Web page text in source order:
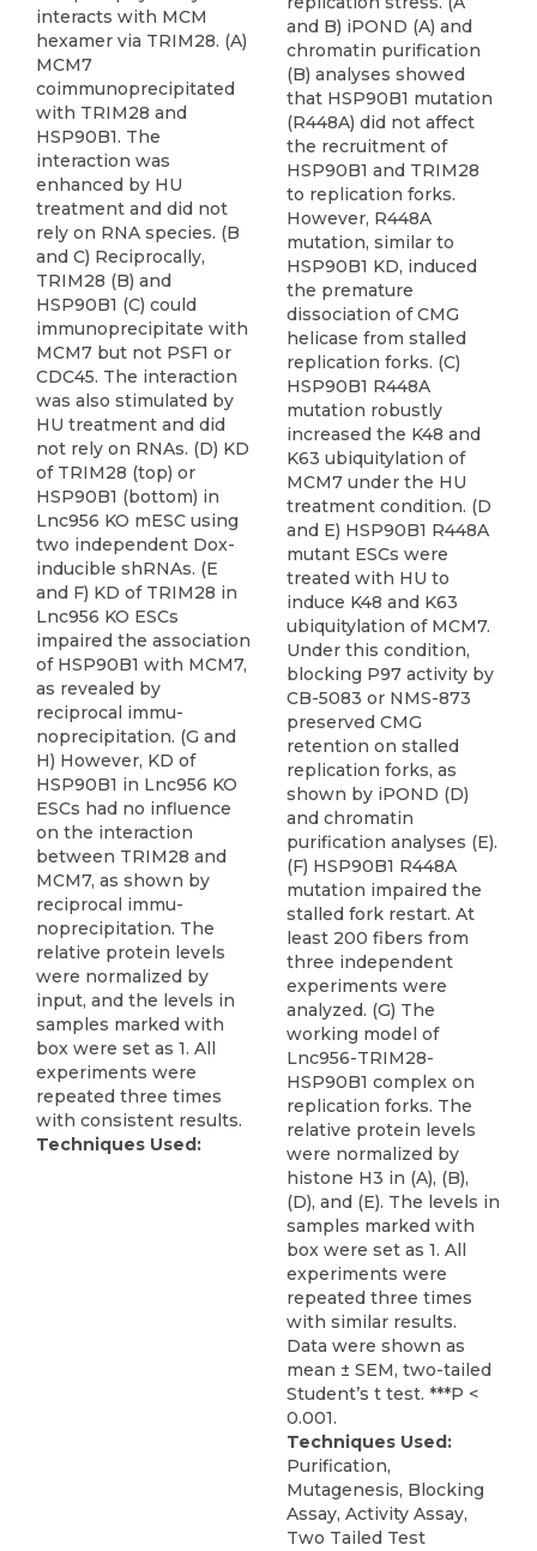
interacts with MCM
hexamer via TRIM28. (A)
MCM7
coimmunoprecipitated
with TRIM28 and
HSP90B1. The
interaction was
enhanced by HU
treatment and did not
rely on RNA species. (B
and C) Reciprocally,
TRIM28 (B) and
HSP90B1 (C) could
immunoprecipitate with
MCM7 but not PSF1 or
CDC45. The interaction
was also stimulated by
HU treatment and did
not rely on RNAs. (D) KD
of TRIM28 (top) or
HSP90B1 (bottom) in
Lnc956 KO mESC using
two independent Dox-
inducible shRNAs. (E
and F) KD of TRIM28 in
Lnc956 KO ESCs
impaired the association
of HSP90B1 with MCM7,
as revealed by
reciprocal immu-
noprecipitation. (G and
H) However, KD of
HSP90B1 in Lnc956 KO
ESCs had no influence
on the interaction
between TRIM28 and
MCM7, as shown by
reciprocal immu-
noprecipitation. The
relative protein levels
were normalized by
input, and the levels in
samples marked with
box were set as 1. All
experiments were
repeated three times
with consistent results.
Techniques Used:
and B) iPOND (A) and
chromatin purification
(B) analyses showed
that HSP90B1 mutation
(R448A) did not affect
the recruitment of
HSP90B1 and TRIM28
to replication forks.
However, R448A
mutation, similar to
HSP90B1 KD, induced
the premature
dissociation of CMG
helicase from stalled
replication forks. (C)
HSP90B1 R448A
mutation robustly
increased the K48 and
K63 ubiquitylation of
MCM7 under the HU
treatment condition. (D
and E) HSP90B1 R448A
mutant ESCs were
treated with HU to
induce K48 and K63
ubiquitylation of MCM7.
Under this condition,
blocking P97 activity by
CB-5083 or NMS-873
preserved CMG
retention on stalled
replication forks, as
shown by iPOND (D)
and chromatin
purification analyses (E).
(F) HSP90B1 R448A
mutation impaired the
stalled fork restart. At
least 200 fibers from
three independent
experiments were
analyzed. (G) The
working model of
Lnc956-TRIM28-
HSP90B1 complex on
replication forks. The
relative protein levels
were normalized by
histone H3 in (A), (B),
(D), and (E). The levels in
samples marked with
box were set as 1. All
experiments were
repeated three times
with similar results.
Data were shown as
mean ± SEM, two-tailed
Student’s t test. ***P <
0.001.
Techniques Used:
Purification,
Mutagenesis, Blocking
Assay, Activity Assay,
Two Tailed Test